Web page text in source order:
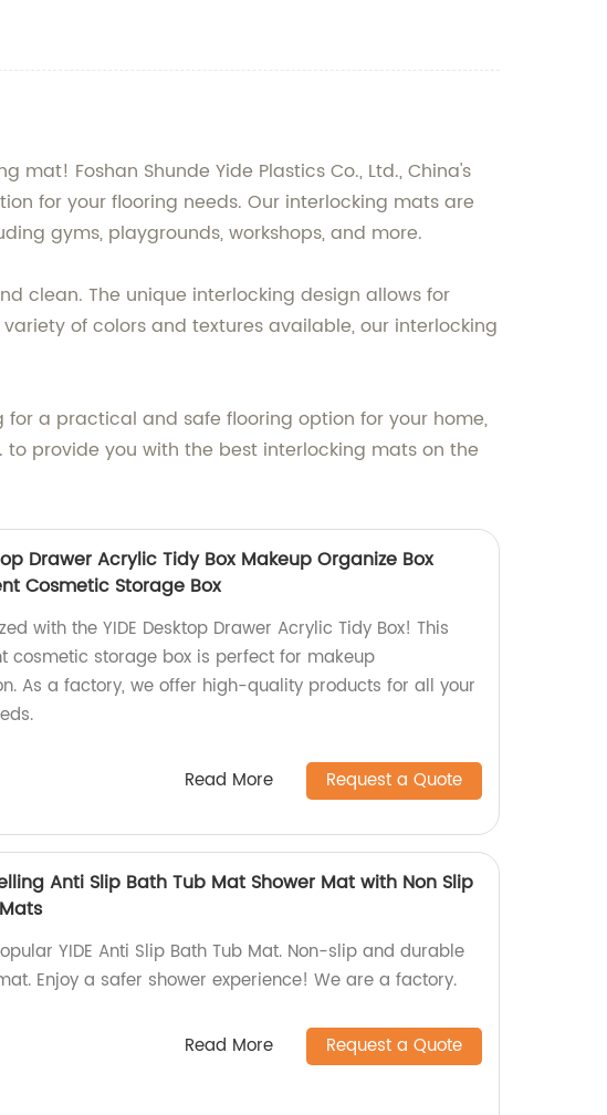
Foshan Shunde Yide Plastics Co., Ltd., China's
for your flooring needs. Our interlocking mats are
gyms, playgrounds, workshops, and more.
clean. The unique interlocking design allows for
of colors and textures available, our interlocking
a practical and safe flooring option for your home,
to provide you with the best interlocking mats on the
Drawer Acrylic Tidy Box Makeup Organize Box
Cosmetic Storage Box
with the YIDE Desktop Drawer Acrylic Tidy Box! This
cosmetic storage box is perfect for makeup
As a factory, we offer high-quality products for all your
Read More Request a Quote
Anti Slip Bath Tub Mat Shower Mat with Non Slip
YIDE Anti Slip Bath Tub Mat. Non-slip and durable
Enjoy a safer shower experience! We are a factory.
Read More Request a Quote